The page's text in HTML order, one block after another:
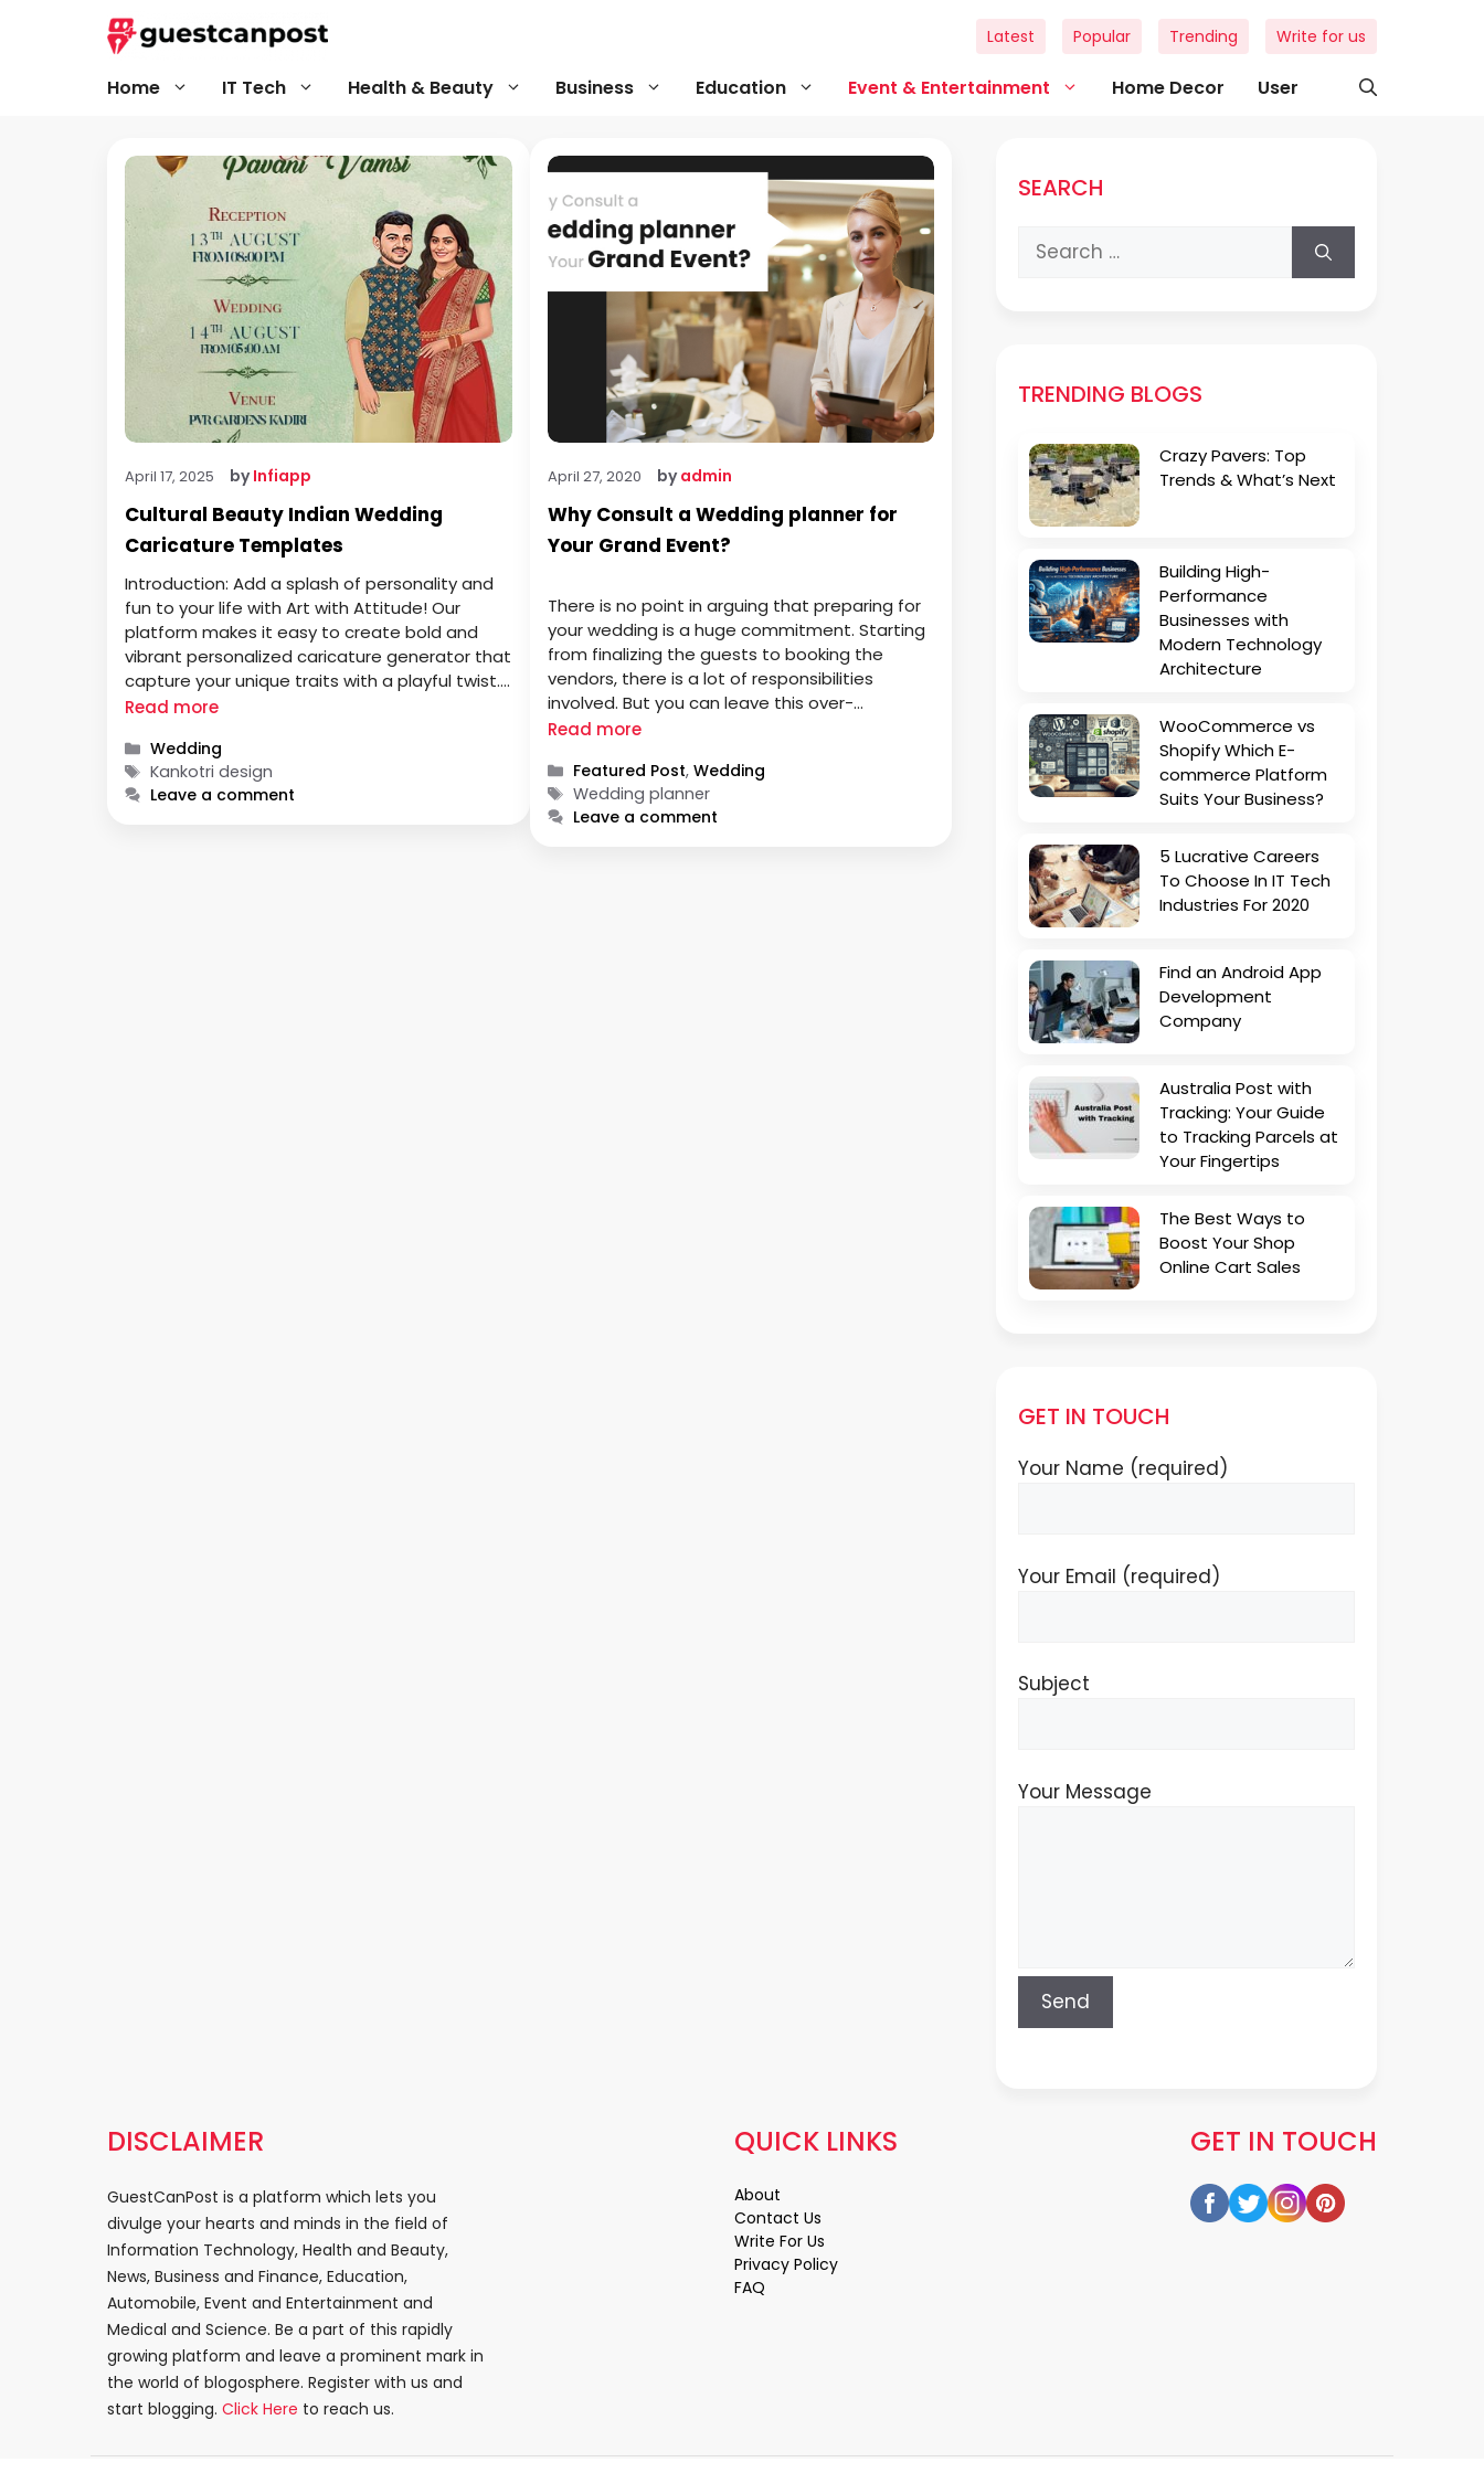
Home IT Tech Health & Beauty Business Education Event & Entertainment Home Decor User
Latest Popular Trending Write for us
April 17, 2025 byInfiapp
Cultural Beauty Indian Wedding
Caricature Templates
Introduction: Add a splash of personality and
fun to your life with Art with Attitude! Our
platform makes it easy to create bold and
vibrant personalized caricature generator that
capture your unique traits with a playful twist.
Whether you’re looking to create a one-of-a-
some fun, our …
Read more
Categories
Wedding
Tags
Kankotri design
Leave a comment
April 27, 2020 byadmin
Why Consult a Wedding planner for
Your Grand Event?
There is no point in arguing that preparing for
your wedding is a huge commitment. Starting
from finalizing the guests to booking the
vendors, there is a lot of responsibilities
involved. But you can leave this over-
complicated task at the hands of a wedding
wedding is enjoyable …
Read more
Categories
Featured Post, Wedding
Tags
Wedding planner
Leave a comment
SEARCH
Search
for:
TRENDING BLOGS
Crazy Pavers: Top
Trends & What’s Next
Building High-
Performance
Businesses with
Modern Technology
Architecture
WooCommerce vs
Shopify Which E-
commerce Platform
Suits Your Business?
5 Lucrative Careers
To Choose In IT Tech
Industries For 2020
Find an Android App
Development
Company
Australia Post with
Tracking: Your Guide
to Tracking Parcels at
Your Fingertips
The Best Ways to
Boost Your Shop
Online Cart Sales
GET IN TOUCH
Your Name (required)
Your Email (required)
Subject
Your Message
DISCLAIMER
GuestCanPost is a platform which lets you
divulge your hearts and minds in the field of
Information Technology, Health and Beauty,
News, Business and Finance, Education,
Automobile, Event and Entertainment and
Medical and Science. Be a part of this rapidly
growing platform and leave a prominent mark in
the world of blogosphere. Register with us and
start blogging. Click Here to reach us.
GET IN TOUCH
QUICK LINKS
About
Contact Us
Write For Us
Privacy Policy
FAQ